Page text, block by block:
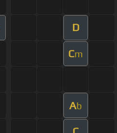
D
Cm
Ab